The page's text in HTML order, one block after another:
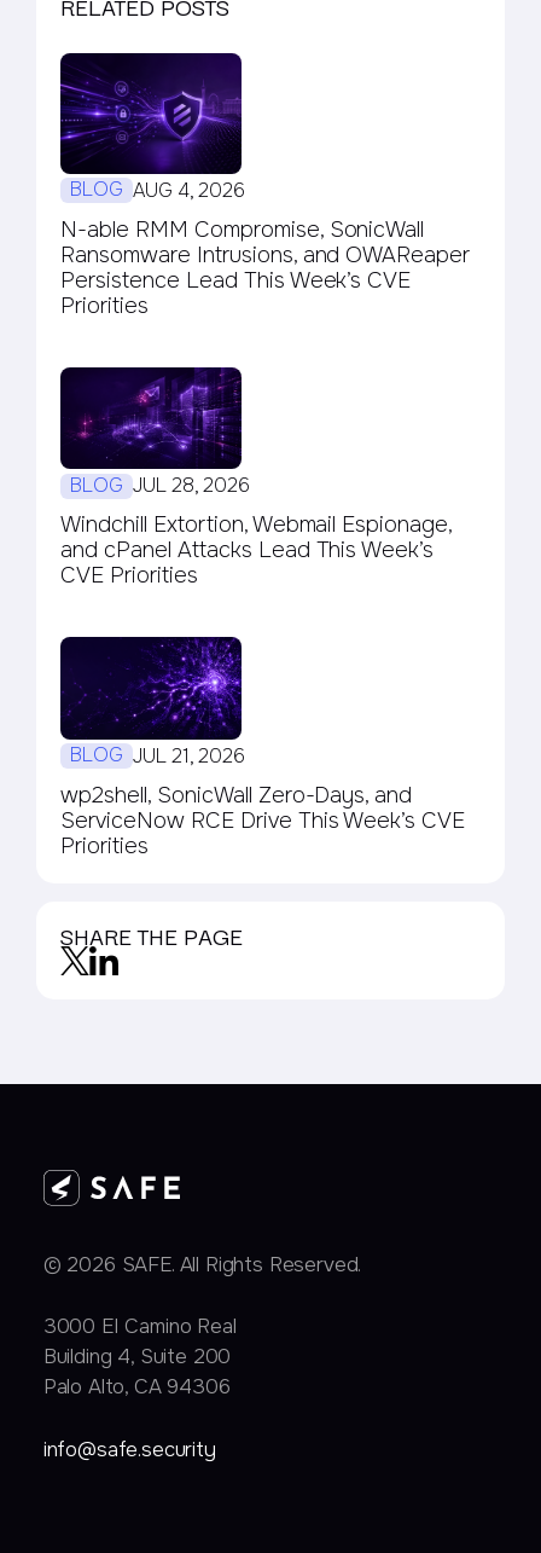
BLOG AUG 4, 2026
N-able RMM Compromise, SonicWall
Ransomware Intrusions, and OWAReaper
Persistence Lead This Week’s CVE
Priorities
BLOG JUL 28, 2026
Windchill Extortion, Webmail Espionage,
and cPanel Attacks Lead This Week’s
CVE Priorities
BLOG JUL 21, 2026
wp2shell, SonicWall Zero-Days, and
ServiceNow RCE Drive This Week’s CVE
Priorities
SHARE THE PAGE
© 2026 SAFE. All Rights Reserved.
3000 EI Camino Real
Building 4, Suite 200
Palo Alto, CA 94306
info@safe.security